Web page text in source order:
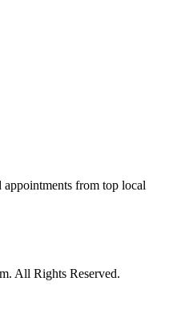
from top local
All Rights Reserved.